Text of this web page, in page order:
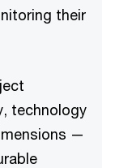
their
technology
—